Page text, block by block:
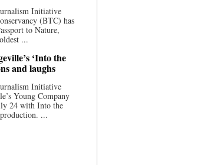
Initiative
(BTC) has
to Nature,
...
‘Into the
and laughs
Initiative
Young Company
24 with Into the
...